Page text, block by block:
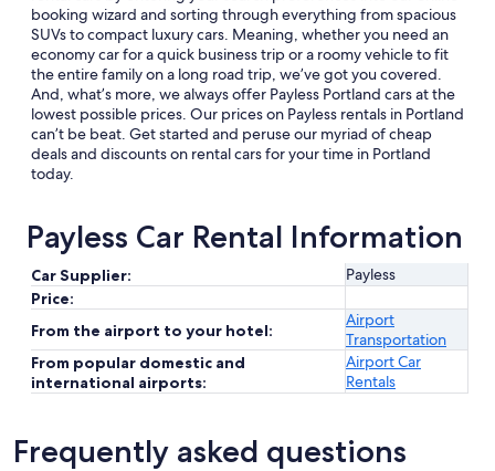
booking wizard and sorting through everything from spacious
SUVs to compact luxury cars. Meaning, whether you need an
economy car for a quick business trip or a roomy vehicle to fit
the entire family on a long road trip, we’ve got you covered.
And, what’s more, we always offer Payless Portland cars at the
lowest possible prices. Our prices on Payless rentals in Portland
can’t be beat. Get started and peruse our myriad of cheap
deals and discounts on rental cars for your time in Portland
today.
Payless Car Rental Information
Car Supplier:
Payless
Price:
From the airport to your hotel:
Airport
Transportation
From popular domestic and
international airports:
Airport Car
Rentals
Frequently asked questions